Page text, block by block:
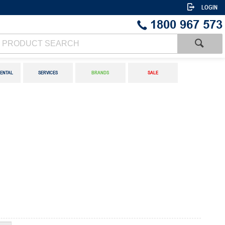
LOGIN
1800 967 573
SERVICES BRANDS SALE